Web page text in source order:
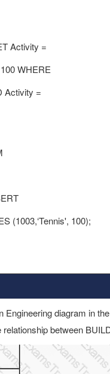
Activity =
WHERE
Activity =
(1003,‘Tennis', 100);
Engineering diagram in
between